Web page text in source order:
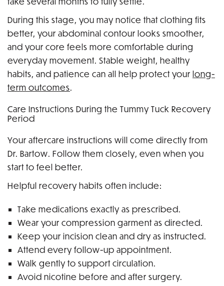
During this stage, you may notice that clothing fits
better, your abdominal contour looks smoother,
and your core feels more comfortable during
everyday movement. Stable weight, healthy
habits, and patience can all help protect your long-
term outcomes.
Care Instructions During the Tummy Tuck Recovery
Period
Your aftercare instructions will come directly from
Dr. Bartow. Follow them closely, even when you
start to feel better.
Helpful recovery habits often include:
Take medications exactly as prescribed.
Wear your compression garment as directed.
Keep your incision clean and dry as instructed.
Attend every follow-up appointment.
Walk gently to support circulation.
Avoid nicotine before and after surgery.